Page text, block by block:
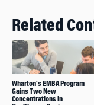
Related
Wharton’s EMBA Program
Gains Two New
Concentrations in